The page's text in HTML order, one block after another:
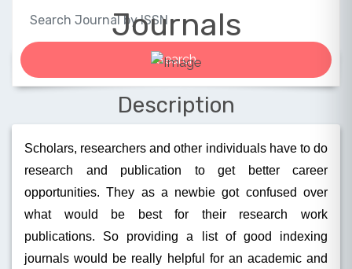
Journals
Description
Scholars, researchers and other individuals have to do
research and publication to get better career
opportunities. They as a newbie got confused over
what would be best for their research work
publications. So providing a list of good indexing
journals would be really helpful for an academic and